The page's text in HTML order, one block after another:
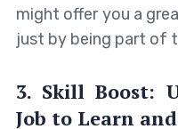
might offer you a
just by being part of
3. Skill Boost:
Job to Learn